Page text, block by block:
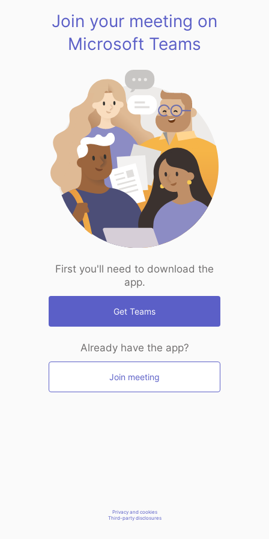
Join your meeting on
Microsoft Teams
First you'll need to download the
app.
Get Teams
Already have the app?
Join meeting
Privacy and cookies
Third-party disclosures